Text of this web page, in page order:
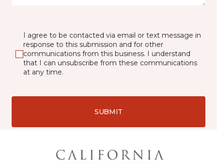
I agree to be contacted via email or text message in
response to this submission and for other
communications from this business. I understand
that I can unsubscribe from these communications
at any time.
SUBMIT